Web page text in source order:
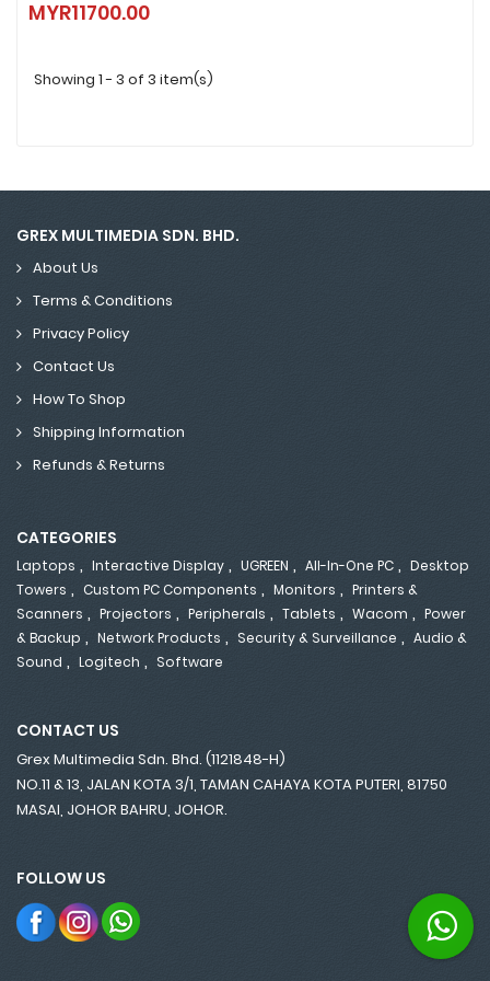
MYR11700.00
MYR11700.00
Showing 1 - 3 of 3 item(s)
GREX MULTIMEDIA SDN. BHD.
About Us
Terms & Conditions
Privacy Policy
Contact Us
How To Shop
Shipping Information
Refunds & Returns
CATEGORIES
Laptops , Interactive Display , UGREEN , All-In-One PC , Desktop
Towers , Custom PC Components , Monitors , Printers &
Scanners , Projectors , Peripherals , Tablets , Wacom , Power
& Backup , Network Products , Security & Surveillance , Audio &
Sound , Logitech , Software
CONTACT US
Grex Multimedia Sdn. Bhd. (1121848-H)
NO.11 & 13, JALAN KOTA 3/1, TAMAN CAHAYA KOTA PUTERI, 81750
MASAI, JOHOR BAHRU, JOHOR.
FOLLOW US